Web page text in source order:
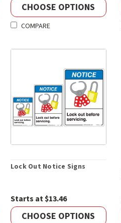
CHOOSE OPTIONS
COMPARE
Lock Out Notice Signs
Starts at $13.46
CHOOSE OPTIONS